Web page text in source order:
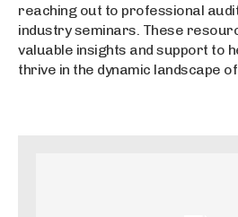
reaching out to professional
industry seminars. These
valuable insights and support to
thrive in the dynamic landscape